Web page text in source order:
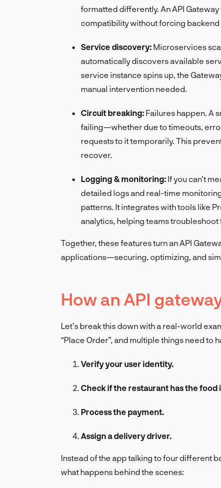
formatted differently. An API
compatibility without forcing backend
Service discovery: Microservices
automatically discovers available
service instance spins up, the
manual intervention needed.
Circuit breaking: Failures happen. A
failing—whether due to timeouts,
requests to it temporarily. This
recover.
Logging & monitoring: If you can’t
detailed logs and real-time
patterns. It integrates with tools like
analytics, helping teams
Together, these features turn an API
applications—securing, optimizing, and
How an API
Let’s break this down with a real-world
“Place Order”, and multiple things need to
Verify your user identity.
Check if the restaurant has the food
Process the payment.
Assign a delivery driver.
Instead of the app talking to four different
what happens behind the scenes: